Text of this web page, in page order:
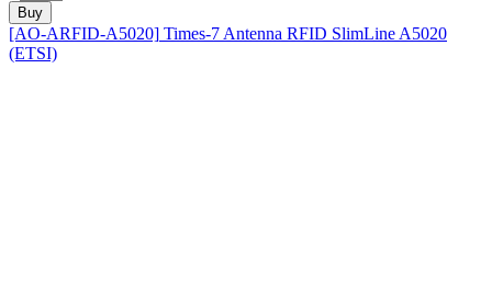
Buy
[AO-ARFID-A5020] Times-7 Antenna RFID SlimLine A5020
(ETSI)